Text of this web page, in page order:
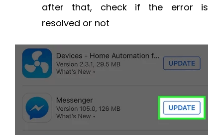
after that, check if the error is
resolved or not